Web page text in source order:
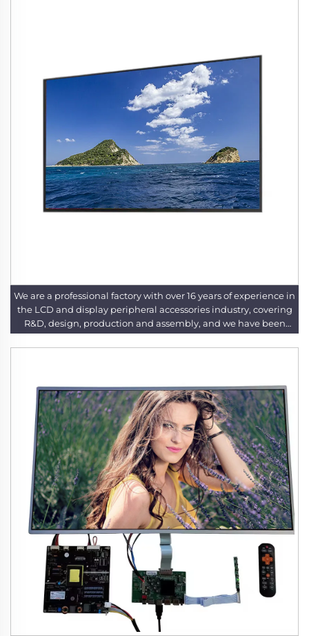
We are a professional factory with over 16 years of experience in
the LCD and display peripheral accessories industry, covering
R&D, design, production and assembly, and we have been
deeply engaged in this field for years to provide high-quality
products